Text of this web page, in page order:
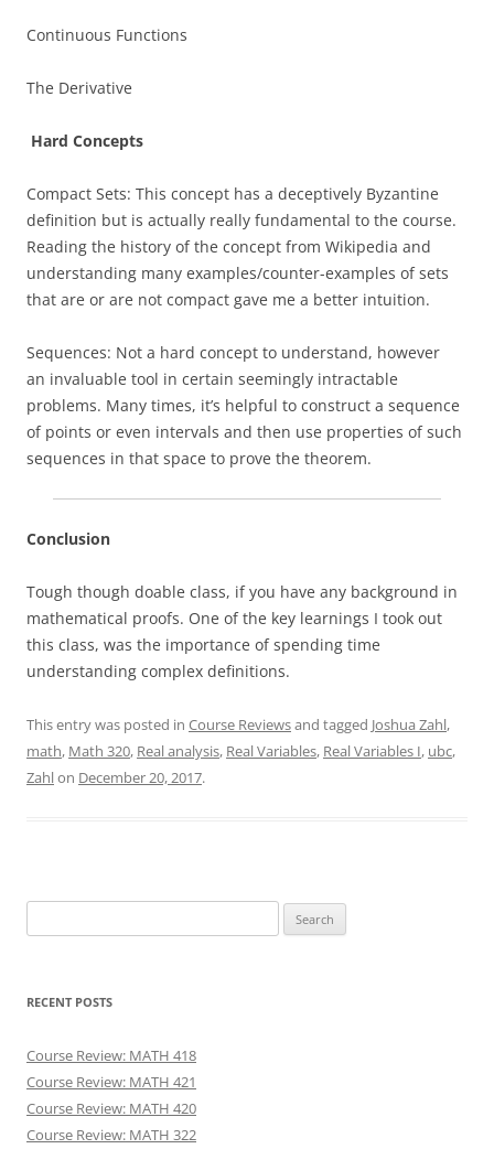
Continuous Functions
The Derivative
Hard Concepts
Compact Sets: This concept has a deceptively Byzantine
definition but is actually really fundamental to the course.
Reading the history of the concept from Wikipedia and
understanding many examples/counter-examples of sets
that are or are not compact gave me a better intuition.
Sequences: Not a hard concept to understand, however
an invaluable tool in certain seemingly intractable
problems. Many times, it’s helpful to construct a sequence
of points or even intervals and then use properties of such
sequences in that space to prove the theorem.
Conclusion
Tough though doable class, if you have any background in
mathematical proofs. One of the key learnings I took out
this class, was the importance of spending time
understanding complex definitions.
This entry was posted in Course Reviewsand tagged Joshua Zahl,
math, Math 320, Real analysis, Real Variables, Real Variables I, ubc,
Zahlon December 20, 2017.
for:
RECENT POSTS
Course Review: MATH 418
Course Review: MATH 421
Course Review: MATH 420
Course Review: MATH 322